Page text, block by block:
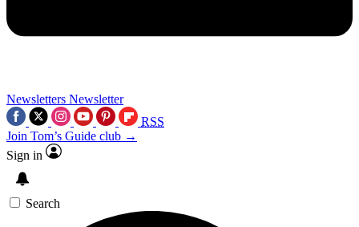
Newsletters Newsletter
RSS
Join Tom’s Guide club →
Sign in
Search